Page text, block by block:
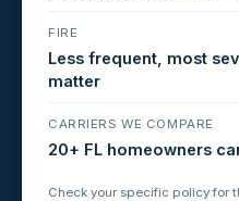
FIRE
Less frequent, most
matter
CARRIERS WE COMPARE
20+ FL homeowners
Check your specific policy for